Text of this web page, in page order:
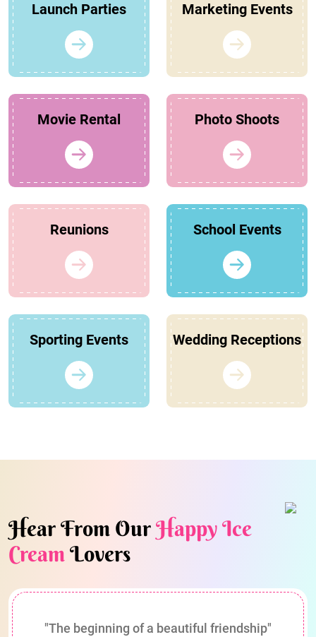
Launch Parties Marketing Events
Movie Rental Photo Shoots
Reunions School Events
Sporting Events Wedding Receptions
Hear From OurHappy Ice
CreamLovers
"The beginning of a beautiful friendship"